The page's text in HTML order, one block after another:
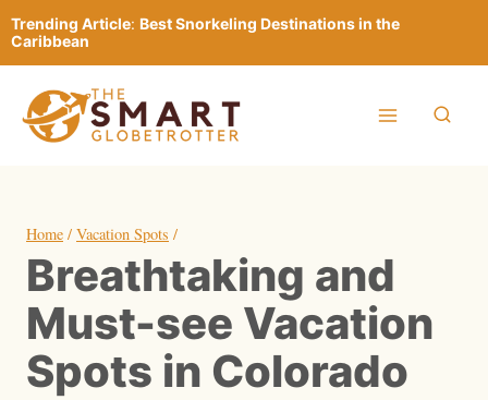
Skip
to
content
Trending Article: Best Snorkeling Destinations in the
Caribbean
Home / Vacation Spots /
Breathtaking and
Must-see Vacation
Spots in Colorado